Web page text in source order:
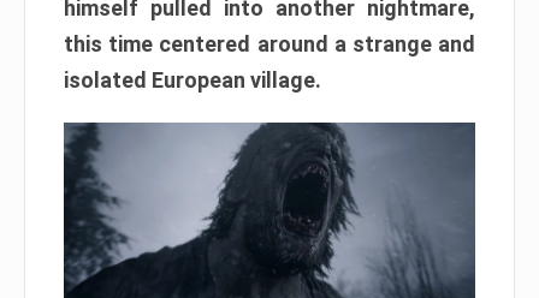
himself pulled into another nightmare,
this time centered around a strange and
isolated European village.